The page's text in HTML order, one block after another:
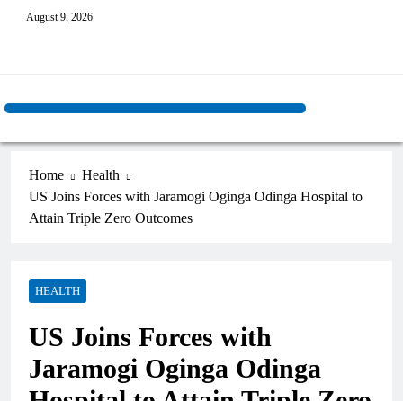
August 9, 2026
Home
Health
US Joins Forces with Jaramogi Oginga Odinga Hospital to
Attain Triple Zero Outcomes
HEALTH
US Joins Forces with
Jaramogi Oginga Odinga